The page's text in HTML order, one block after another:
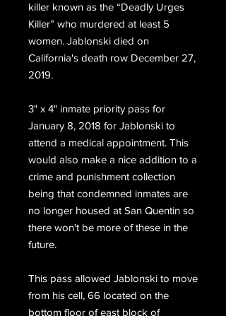
killer known as the “Deadly Urges
Killer” who murdered at least 5
women. Jablonski died on
California's death row December 27,
2019.
3" x 4" inmate priority pass for
January 8, 2018 for Jablonski to
attend a medical appointment. This
would also make a nice addition to a
crime and punishment collection
being that condemned inmates are
no longer housed at San Quentin so
there won't be more of these in the
future.
This pass allowed Jablonski to move
from his cell, 66 located on the
bottom floor of east block of